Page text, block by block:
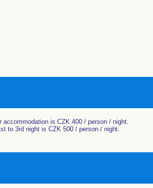
accommodation is CZK 400 / person / night.
to 3rd night is CZK 500 / person / night.